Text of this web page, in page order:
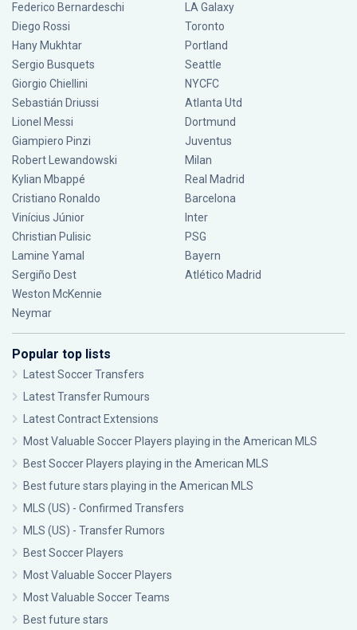
Federico Bernardeschi
Diego Rossi
Hany Mukhtar
Sergio Busquets
Giorgio Chiellini
Sebastián Driussi
Lionel Messi
Giampiero Pinzi
Robert Lewandowski
Kylian Mbappé
Cristiano Ronaldo
Vinícius Júnior
Christian Pulisic
Lamine Yamal
Sergiño Dest
Weston McKennie
Neymar
LA Galaxy
Toronto
Portland
Seattle
NYCFC
Atlanta Utd
Dortmund
Juventus
Milan
Real Madrid
Barcelona
Inter
PSG
Bayern
Atlético Madrid
Popular top lists
Latest Soccer Transfers
Latest Transfer Rumours
Latest Contract Extensions
Most Valuable Soccer Players playing in the American MLS
Best Soccer Players playing in the American MLS
Best future stars playing in the American MLS
MLS (US) - Confirmed Transfers
MLS (US) - Transfer Rumors
Best Soccer Players
Most Valuable Soccer Players
Most Valuable Soccer Teams
Best future stars